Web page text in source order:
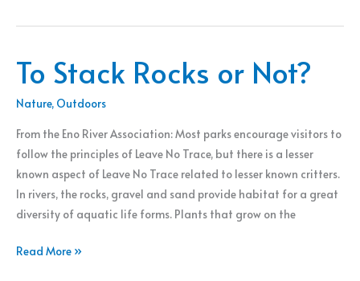
Bell
To Stack Rocks or Not?
Nature, Outdoors
From the Eno River Association: Most parks encourage visitors to
follow the principles of Leave No Trace, but there is a lesser
known aspect of Leave No Trace related to lesser known critters.
In rivers, the rocks, gravel and sand provide habitat for a great
diversity of aquatic life forms. Plants that grow on the
To
Read More »